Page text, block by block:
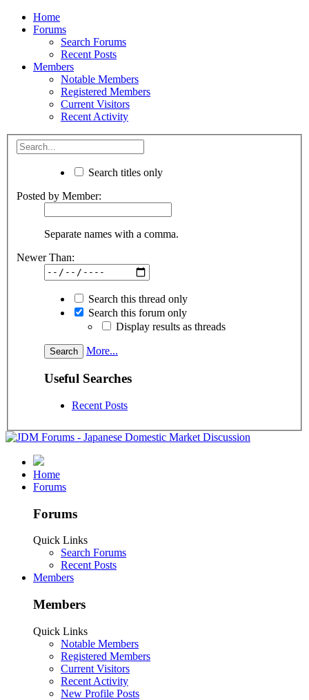
Home
Forums
Search Forums
Recent Posts
Members
Notable Members
Registered Members
Current Visitors
Recent Activity
Search titles only
Posted by Member:
Separate names with a comma.
Newer Than:
Search this thread only
Search this forum only
Display results as threads
More...
Useful Searches
Recent Posts
Home
Forums
Forums
Quick Links
Search Forums
Recent Posts
Members
Members
Quick Links
Notable Members
Registered Members
Current Visitors
Recent Activity
New Profile Posts